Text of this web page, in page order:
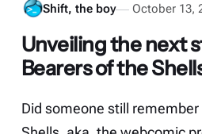
Shift, the boy October 13,
Unveiling the next
Bearers of the
Did someone still